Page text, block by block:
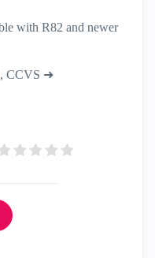
with R82 and newer
CCVS ➜